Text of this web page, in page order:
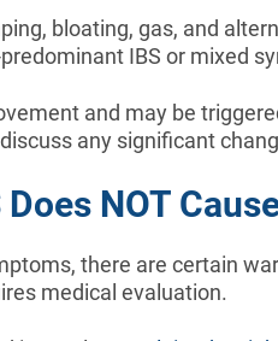
bloating, gas, and
IBS or mixed
and may be
any significant
NOT
there are certain
medical evaluation.